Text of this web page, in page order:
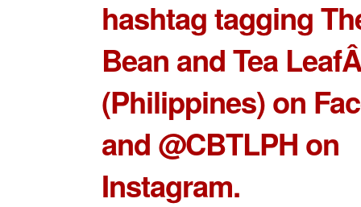
hashtag tagging
Bean and Tea
(Philippines) on
and @CBTLPH on
Instagram.